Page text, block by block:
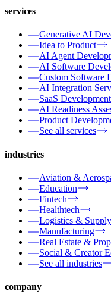
services
Generative AI
Idea to Product
AI Agent
AI Software
Custom Software
AI Integration
SaaS Development
AI Readiness
Product
See all services
industries
Aviation &
Education
Fintech
Healthtech
Logistics &
Manufacturing
Real Estate &
Social & Creator
See all industries
company